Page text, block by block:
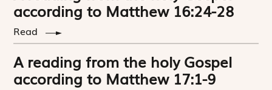
according to Matthew 16:24-28
Read
A reading from the holy Gospel
according to Matthew 17:1-9